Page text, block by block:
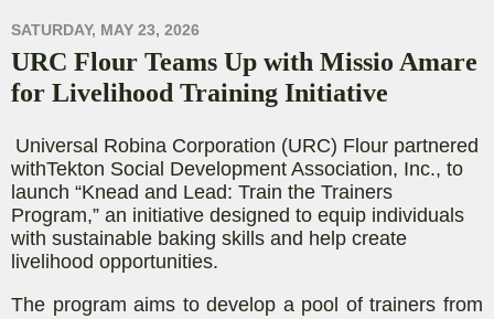
SATURDAY, MAY 23, 2026
URC Flour Teams Up with Missio Amare
for Livelihood Training Initiative
Universal Robina Corporation (URC) Flour partnered
withTekton Social Development Association, Inc., to
launch “Knead and Lead: Train the Trainers
Program,” an initiative designed to equip individuals
with sustainable baking skills and help create
livelihood opportunities.
The program aims to develop a pool of trainers from